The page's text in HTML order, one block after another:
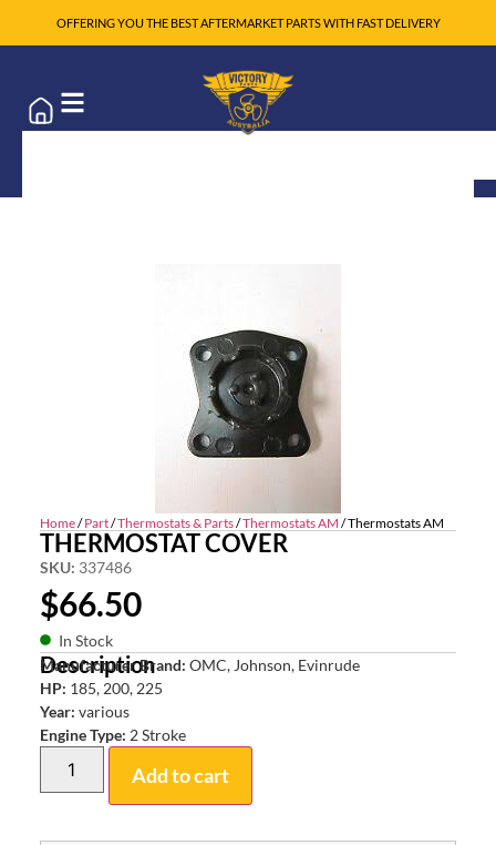
OFFERING YOU THE BEST AFTERMARKET PARTS WITH FAST DELIVERY
Home/Part/Thermostats & Parts/Thermostats AM / Thermostats AM
THERMOSTAT COVER
SKU: 337486
$66.50
In Stock
Description
Manufacturer Brand: OMC, Johnson, Evinrude
HP: 185, 200, 225
Year: various
Engine Type: 2 Stroke
Add to cart